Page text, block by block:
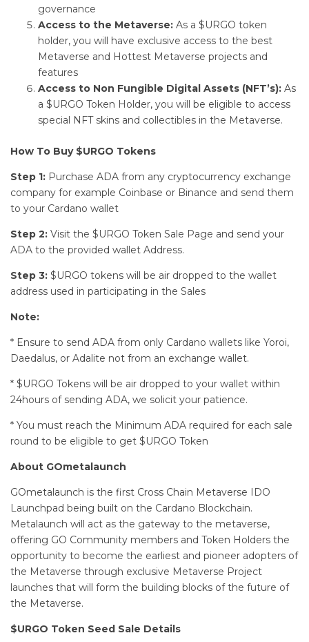
governance
Access to the Metaverse: As a $URGO token
holder, you will have exclusive access to the best
Metaverse and Hottest Metaverse projects and
features
Access to Non Fungible Digital Assets (NFT’s): As
a $URGO Token Holder, you will be eligible to access
special NFT skins and collectibles in the Metaverse.
How To Buy $URGO Tokens
Step 1: Purchase ADA from any cryptocurrency exchange
company for example Coinbase or Binance and send them
to your Cardano wallet
Step 2: Visit the $URGO Token Sale Page and send your
ADA to the provided wallet Address.
Step 3: $URGO tokens will be air dropped to the wallet
address used in participating in the Sales
Note:
* Ensure to send ADA from only Cardano wallets like Yoroi,
Daedalus, or Adalite not from an exchange wallet.
* $URGO Tokens will be air dropped to your wallet within
24hours of sending ADA, we solicit your patience.
* You must reach the Minimum ADA required for each sale
round to be eligible to get $URGO Token
About GOmetalaunch
GOmetalaunch is the first Cross Chain Metaverse IDO
Launchpad being built on the Cardano Blockchain.
Metalaunch will act as the gateway to the metaverse,
offering GO Community members and Token Holders the
opportunity to become the earliest and pioneer adopters of
the Metaverse through exclusive Metaverse Project
launches that will form the building blocks of the future of
the Metaverse.
$URGO Token Seed Sale Details